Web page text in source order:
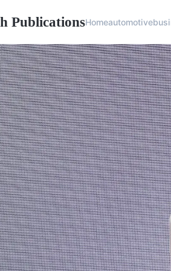
PublicationsHomeautomotive